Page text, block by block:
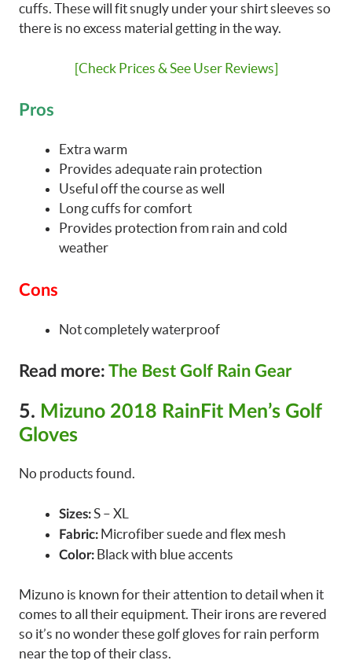
cuffs. These will fit snugly under your shirt sleeves so
there is no excess material getting in the way.
[Check Prices & See User Reviews]
Pros
Extra warm
Provides adequate rain protection
Useful off the course as well
Long cuffs for comfort
Provides protection from rain and cold
weather
Cons
Not completely waterproof
Read more: The Best Golf Rain Gear
5. Mizuno 2018 RainFit Men’s Golf
Gloves
No products found.
Sizes: S – XL
Fabric: Microfiber suede and flex mesh
Color: Black with blue accents
Mizuno is known for their attention to detail when it
comes to all their equipment. Their irons are revered
so it’s no wonder these golf gloves for rain perform
near the top of their class.